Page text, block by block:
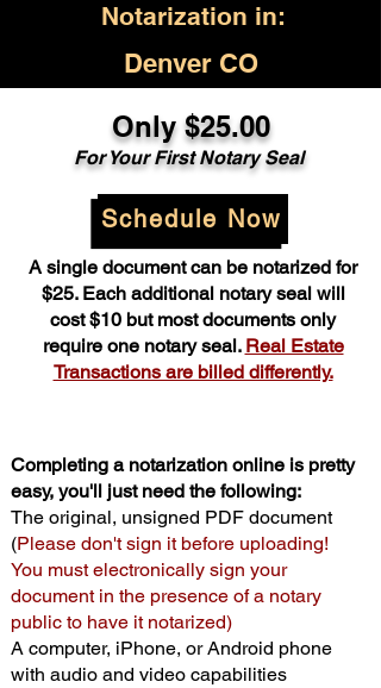
Notarization in:
Denver CO
Only $25.00
For Your First Notary Seal
Schedule Now
A single document can be notarized for
$25. Each additional notary seal will
cost $10 but most documents only
require one notary seal. Real Estate
Transactions are billed differently.
Completing a notarization online is pretty
easy, you'll just need the following:
The original, unsigned PDF document
(Please don't sign it before uploading!
You must electronically sign your
document in the presence of a notary
public to have it notarized)
A computer, iPhone, or Android phone
with audio and video capabilities